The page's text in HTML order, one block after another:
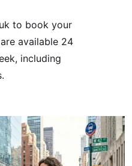
to book your
available 24
including